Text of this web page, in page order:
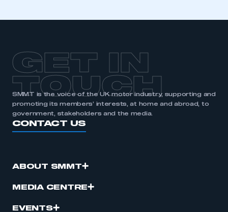
GET IN
TOUCH
SMMT is the voice of the UK motor industry, supporting and
promoting its members’ interests, at home and abroad, to
government, stakeholders and the media.
CONTACT US
ABOUT SMMT
MEDIA CENTRE
EVENTS